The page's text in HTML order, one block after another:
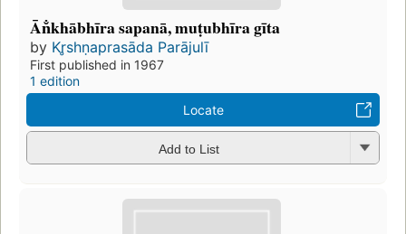
Ān̐khābhīra sapanā, muṭubhīra gīta
by Kr̥shṇaprasāda Parājulī
First published in 1967
1 edition
Locate
Add to List